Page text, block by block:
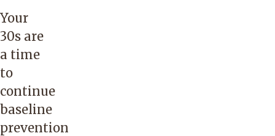
Your
30s are
a time
to
continue
baseline
prevention